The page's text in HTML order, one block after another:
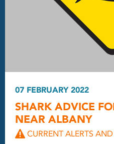
07 FEBRUARY 2022
SHARK ADVICE
NEAR ALBANY
CURRENT ALERTS